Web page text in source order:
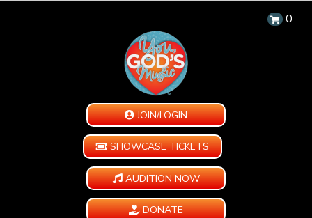
0
JOIN/LOGIN
SHOWCASE TICKETS
AUDITION NOW
DONATE